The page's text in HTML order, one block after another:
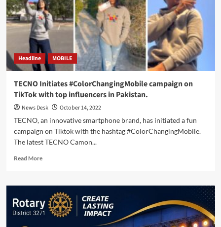
Headline MOBILE
TECNO Initiates #ColorChangingMobile campaign on
TikTok with top influencers in Pakistan.
News Desk
October 14, 2022
TECNO, an innovative smartphone brand, has initiated a fun
campaign on Tiktok with the hashtag #ColorChangingMobile.
The latest TECNO Camon...
Read MoreRead
TECNO
Initiates
#ColorChangingMobile
campaign